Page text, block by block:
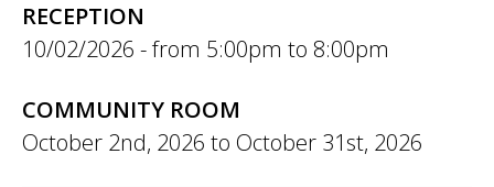
RECEPTION
10/02/2026 -
5:00pm to 8:00pm
COMMUNITY ROOM
October 2nd, 2026 to October 31st, 2026